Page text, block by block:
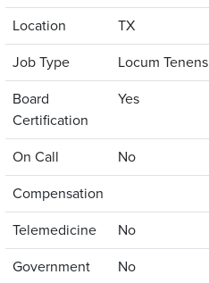
Location
TX
Job Type
Locum Tenens
Board
Certification
Yes
On Call
No
Compensation
Telemedicine
No
Government
No